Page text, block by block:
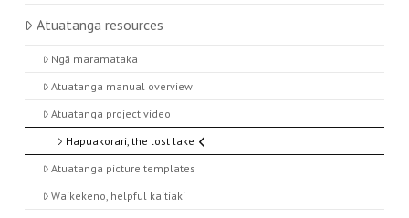
Atuatanga resources
Ngā maramataka
Atuatanga manual overview
Atuatanga project video
Hapuakorari, the lost lake
Atuatanga picture templates
Waikekeno, helpful kaitiaki